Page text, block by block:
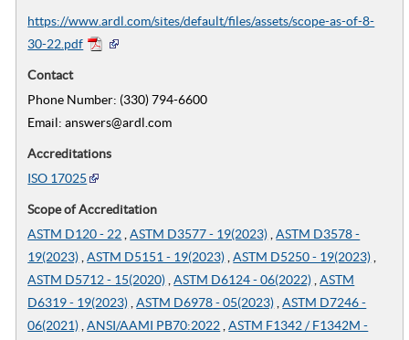
https://www.ardl.com/sites/default/files/assets/scope-as-of-8-
30-22.pdf
Contact
Phone Number: (330) 794-6600
Email: answers@ardl.com
Accreditations
ISO 17025
Scope of Accreditation
ASTM D120 - 22 ,ASTM D3577 - 19(2023) ,ASTM D3578 -
19(2023) ,ASTM D5151 - 19(2023) ,ASTM D5250 - 19(2023)
ASTM D5712 - 15(2020) ,ASTM D6124 - 06(2022) ,ASTM
D6319 - 19(2023) ,ASTM D6978 - 05(2023) ,ASTM D7246 -
06(2021) ,ANSI/AAMI PB70:2022 ,ASTM F1342 / F1342M -